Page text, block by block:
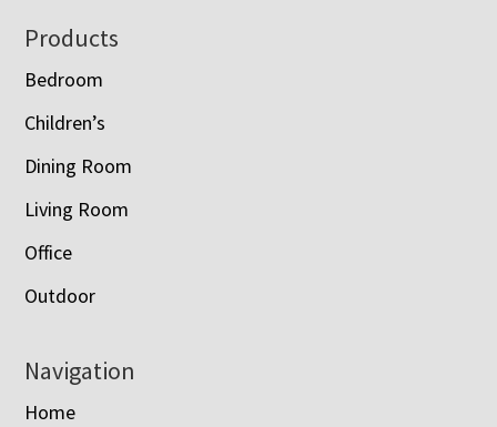
Footer
Products
Bedroom
Children’s
Dining Room
Living Room
Office
Outdoor
Navigation
Home